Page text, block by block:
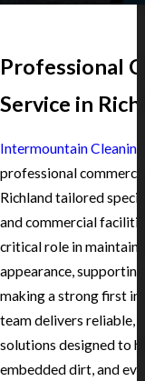
Professional
Service in
Intermountain Cleaning
professional
Richland tailored
and commercial
critical role in
appearance, supporting
making a strong first
team delivers reliable,
solutions designed to
embedded dirt, and